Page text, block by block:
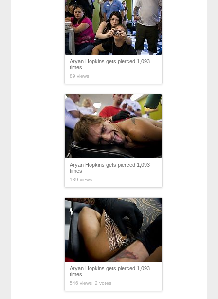
Aryan Hopkins gets pierced 1,093
times
89 views
Aryan Hopkins gets pierced 1,093
times
139 views
Aryan Hopkins gets pierced 1,093
times
546 views 2 votes